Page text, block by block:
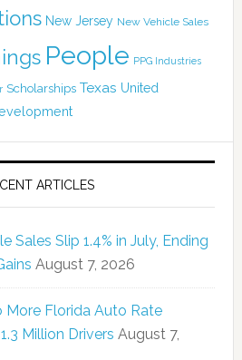
New Jersey New Vehicle Sales
People PPG Industries
Scholarships Texas United
ARTICLES
Sales Slip 1.4% in July, Ending
August 7, 2026
More Florida Auto Rate
Million Drivers August 7,